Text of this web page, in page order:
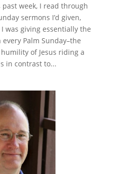
past week, I read through
sermons I’d given,
was giving essentially the
Palm Sunday–the
of Jesus riding a
in contrast to...